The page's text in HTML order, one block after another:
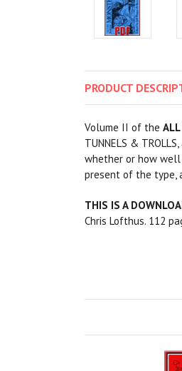
PRODUCT
Volume II of the
TUNNELS &
whether or how well
present of the type,
THIS IS A
Chris Lofthus. 112